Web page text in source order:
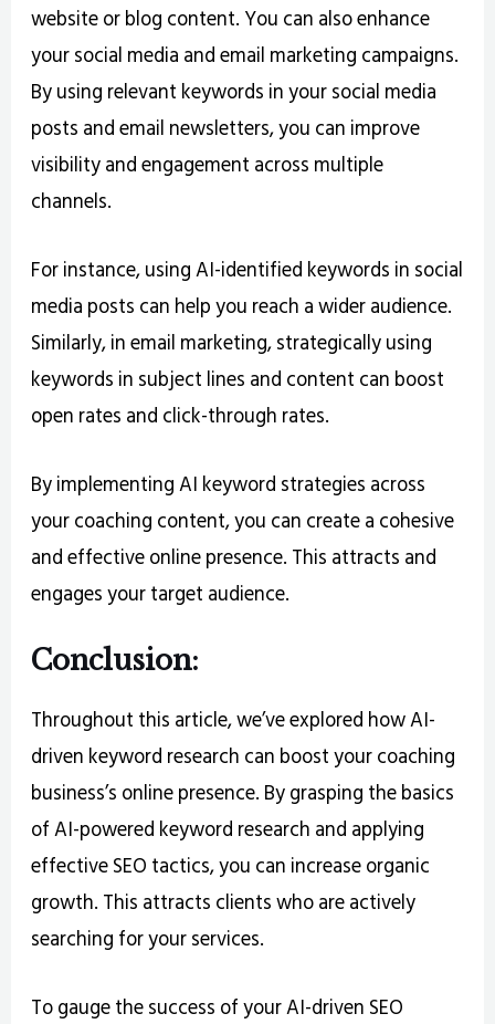
website or blog content. You can also enhance
your social media and email marketing campaigns.
By using relevant keywords in your social media
posts and email newsletters, you can improve
visibility and engagement across multiple
channels.
For instance, using AI-identified keywords in social
media posts can help you reach a wider audience.
Similarly, in email marketing, strategically using
keywords in subject lines and content can boost
open rates and click-through rates.
By implementing AI keyword strategies across
your coaching content, you can create a cohesive
and effective online presence. This attracts and
engages your target audience.
Conclusion:
Throughout this article, we’ve explored how AI-
driven keyword research can boost your coaching
business’s online presence. By grasping the basics
of AI-powered keyword research and applying
effective SEO tactics, you can increase organic
growth. This attracts clients who are actively
searching for your services.
To gauge the success of your AI-driven SEO